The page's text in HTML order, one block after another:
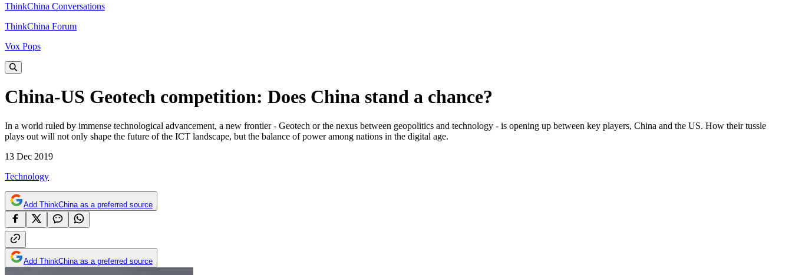
ThinkChina Conversations
ThinkChina Forum
Vox Pops
China-US Geotech competition: Does China stand a chance?
In a world ruled by immense technological advancement, a new frontier - Geotech or the nexus between geopolitics and technology - is opening up between key players, China and the US. How their tussle
plays out will not only shape the future of the ICT landscape, but the balance of power among nations in the digital age.
13 Dec 2019
Technology
Add ThinkChina as a preferred source
Add ThinkChina as a preferred source